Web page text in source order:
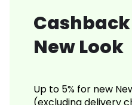
New Look
Up to 5% for new